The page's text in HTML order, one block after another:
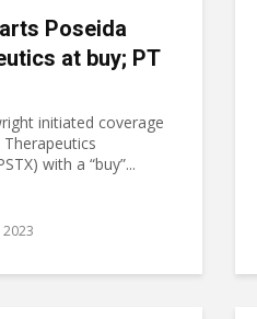
Poseida
at buy; PT
initiated coverage
with a “buy”...
2023